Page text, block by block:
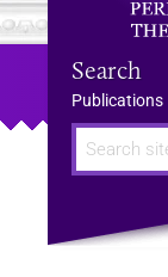
Search
Publications